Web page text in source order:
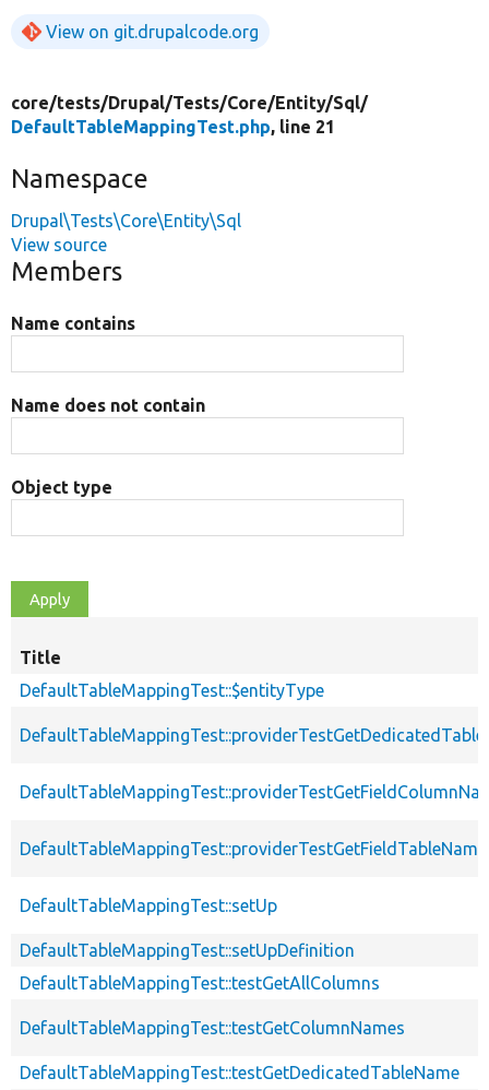
View on git.drupalcode.org
core/tests/Drupal/Tests/Core/Entity/Sql/
DefaultTableMappingTest.php, line 21
Namespace
Drupal\Tests\Core\Entity\Sql
View source
Members
Name contains
Name does not contain
Object type
Title
DefaultTableMappingTest::$entityType
DefaultTableMappingTest::providerTestGetFieldTableName
DefaultTableMappingTest::setUp
DefaultTableMappingTest::setUpDefinition
DefaultTableMappingTest::testGetAllColumns
DefaultTableMappingTest::testGetColumnNames
DefaultTableMappingTest::testGetDedicatedTableName